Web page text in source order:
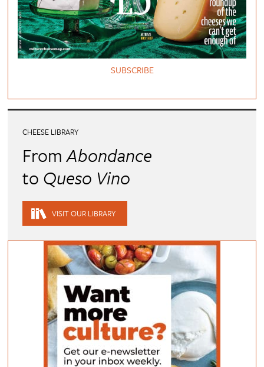
SUBSCRIBE
CHEESE LIBRARY
FromAbondance
to Queso Vino
VISIT OUR LIBRARY